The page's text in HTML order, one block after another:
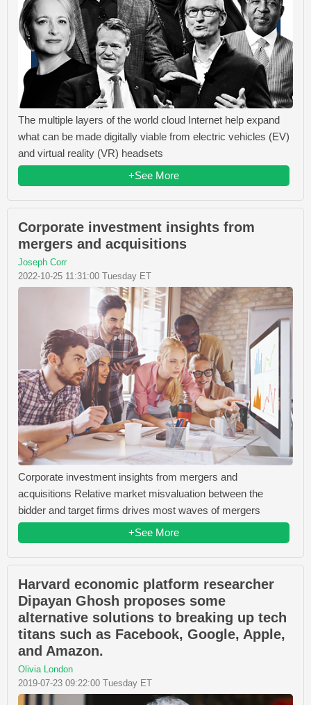
The multiple layers of the world cloud Internet help expand
what can be made digitally viable from electric vehicles (EV)
and virtual reality (VR) headsets
+See More
Corporate investment insights from
mergers and acquisitions
Joseph Corr
2022-10-25 11:31:00 Tuesday ET
Corporate investment insights from mergers and
acquisitions Relative market misvaluation between the
bidder and target firms drives most waves of mergers
+See More
Harvard economic platform researcher
Dipayan Ghosh proposes some
alternative solutions to breaking up tech
titans such as Facebook, Google, Apple,
and Amazon.
Olivia London
2019-07-23 09:22:00 Tuesday ET